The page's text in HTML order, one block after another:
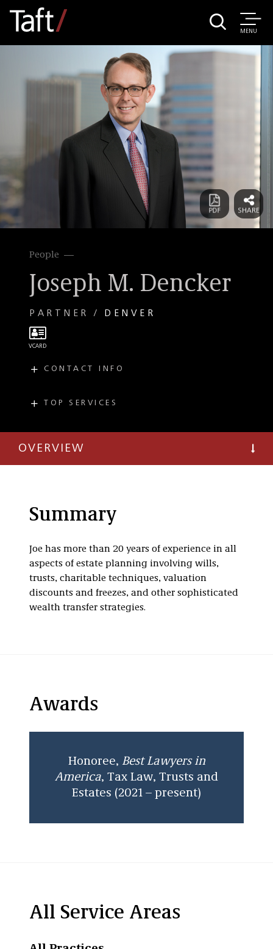
MENU
People
Joseph M. Dencker
PARTNER DENVER
CONTACT INFO
T
(303) 299-8166
TOP SERVICES
Private Client
OVERVIEW
Summary
Joe has more than 20 years of experience in all
aspects of estate planning involving wills,
trusts, charitable techniques, valuation
discounts and freezes, and other sophisticated
wealth transfer strategies.
Awards
Honoree, Best Lawyers in
America, Tax Law, Trusts and
Estates (2021 – present)
All Service Areas